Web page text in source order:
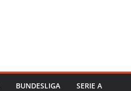
BUNDESLIGA SERIE A